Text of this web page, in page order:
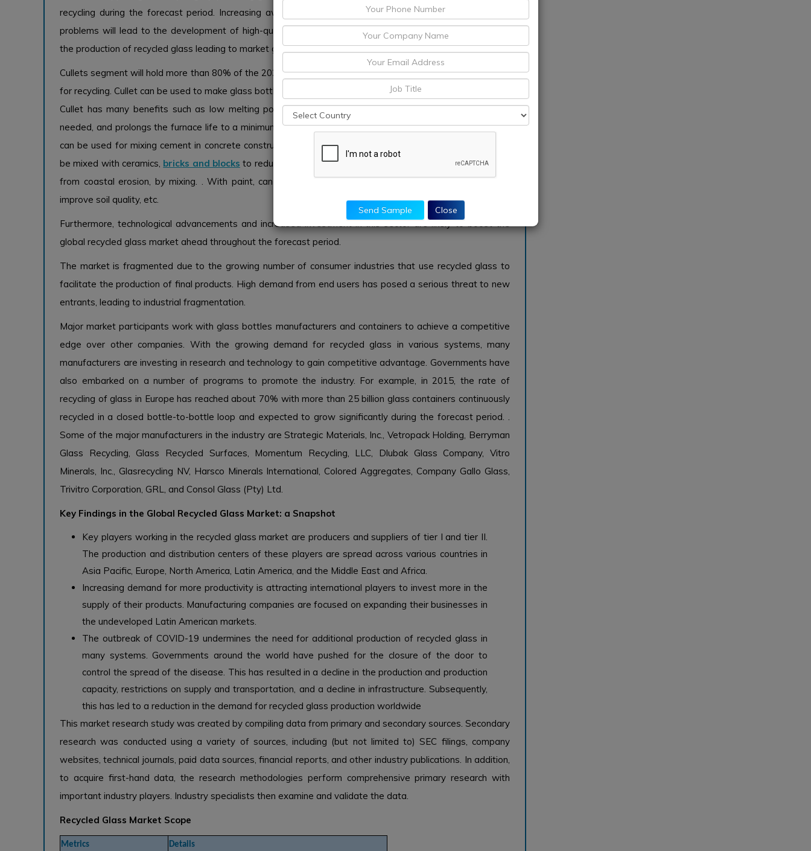
recycling during the forecast period. Increasing awareness of recycled glass that can deal with climate
problems will lead to the development of high-quality recycled glass plants worldwide, which will further
the production of recycled glass leading to market growth.
Cullets segment will hold more than 80% of the 2027 recycled glass market. Cullet is a recycled glass ready
for recycling. Cullet can be used to make glass bottles, glass jars,
and glass window, ballotin, etc.
Cullet has many benefits such as low melting power requirement, reduces the amount of raw material
needed, and prolongs the furnace life to a minimum. . 30%. It finds its use in many industries. A large cullet
can be used for mixing cement in concrete construction or asphalt for road construction, a small cullet can
be mixed with ceramics, bricks and blocks to reduce baking temperature, such as bleach sand that suffers
from coastal erosion, by mixing. . With paint, can be used in fluorescent road show, mixed with clay to
improve soil quality, etc.
Furthermore, technological advancements and increased investment in this sector are likely to boost the
global recycled glass market ahead throughout the forecast period.
The market is fragmented due to the growing number of consumer industries that use recycled glass to
facilitate the production of final products. High demand from end users has posed a serious threat to new
entrants, leading to industrial fragmentation.
Major market participants work with glass bottles manufacturers and containers to achieve a competitive
edge over other companies. With the growing demand for recycled glass in various systems, many
manufacturers are investing in research and technology to gain competitive advantage. Governments have
also embarked on a number of programs to promote the industry. For example, in 2015, the rate of
recycling of glass in Europe has reached about 70% with more than 25 billion glass containers continuously
recycled in a closed bottle-to-bottle loop and expected to grow significantly during the forecast period. .
Some of the major manufacturers in the industry are Strategic Materials, Inc., Vetropack Holding, Berryman
Glass Recycling, Glass Recycled Surfaces, Momentum Recycling, LLC, Dlubak Glass Company, Vitro
Minerals, Inc., Glasrecycling NV, Harsco Minerals International, Colored Aggregates, Company Gallo Glass,
Trivitro Corporation, GRL, and Consol Glass (Pty) Ltd.
Key Findings in the Global Recycled Glass Market: a Snapshot
Key players working in the recycled glass market are producers and suppliers of tier I and tier II.
The production and distribution centers of these players are spread across various countries in
Asia Pacific, Europe, North America, Latin America, and the Middle East and Africa.
Increasing demand for more productivity is attracting international players to invest more in the
supply of their products. Manufacturing companies are focused on expanding their businesses in
the undeveloped Latin American markets.
The outbreak of COVID-19 undermines the need for additional production of recycled glass in
many systems. Governments around the world have pushed for the closure of the door to
control the spread of the disease. This has resulted in a decline in the production and production
capacity, restrictions on supply and transportation, and a decline in infrastructure. Subsequently,
this has led to a reduction in the demand for recycled glass production worldwide
This market research study was created by compiling data from primary and secondary sources. Secondary
research was conducted using a variety of sources, including (but not limited to) SEC filings, company
websites, technical journals, paid data sources, financial reports, and other industry publications. In addition,
to acquire first-hand data, the research methodologies perform comprehensive primary research with
important industry players. Industry specialists then examine and validate the data.
Recycled Glass Market Scope
Metrics Details
Send Sample Close